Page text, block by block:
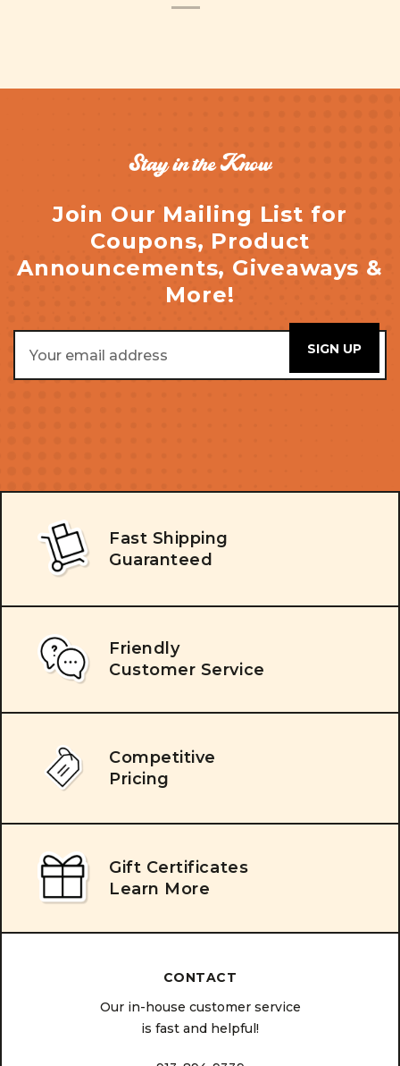
Stay in the Know
Join Our Mailing List for
Coupons, Product
Announcements, Giveaways &
More!
Address
Fast Shipping
Guaranteed
Friendly
Customer Service
Competitive
Pricing
Gift Certificates
Learn More
CONTACT
Our in-house customer service
is fast and helpful!